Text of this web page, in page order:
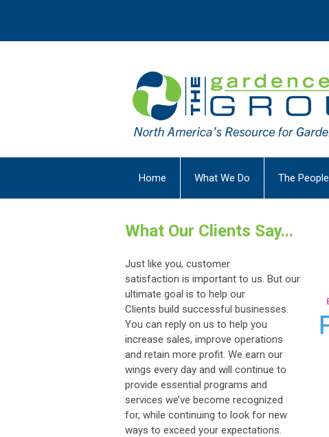
Home What We Do The People
What Our Clients Say...
Just like you, customer
satisfaction is important to us. But our
ultimate goal is to help our
Clients build successful businesses.
You can reply on us to help you
increase sales, improve operations
and retain more profit. We earn our
wings every day and will continue to
provide essential programs and
services we’ve become recognized
for, while continuing to look for new
ways to exceed your expectations.